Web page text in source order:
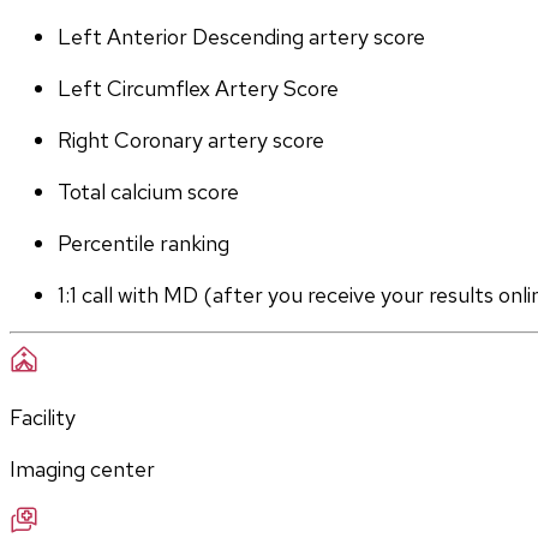
Left Anterior Descending artery score
Left Circumflex Artery Score
Right Coronary artery score
Total calcium score
Percentile ranking
1:1 call with MD (after you receive your results
Facility
Imaging center